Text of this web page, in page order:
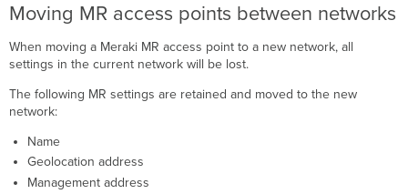
Moving MR access points between networks
When moving a Meraki MR access point to a new network, all
settings in the current network will be lost.
The following MR settings are retained and moved to the new
network:
Name
Geolocation address
Management address